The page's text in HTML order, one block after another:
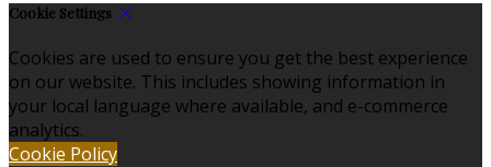
Cookie Settings
Cookies are used to ensure you get the best experience
on our website. This includes showing information in
your local language where available, and e-commerce
analytics.
Cookie Policy